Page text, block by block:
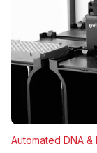
Automated DNA &